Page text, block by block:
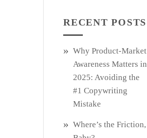
RECENT POSTS
Why Product‑Market
Awareness Matters in
2025: Avoiding the
#1 Copywriting
Mistake
Where’s the Friction,